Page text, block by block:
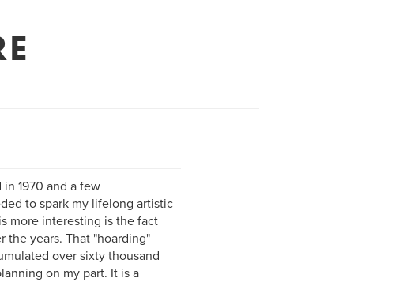
1970 and a few
to spark my lifelong artistic
more interesting is the fact
the years. That "hoarding"
over sixty thousand
on my part. It is a